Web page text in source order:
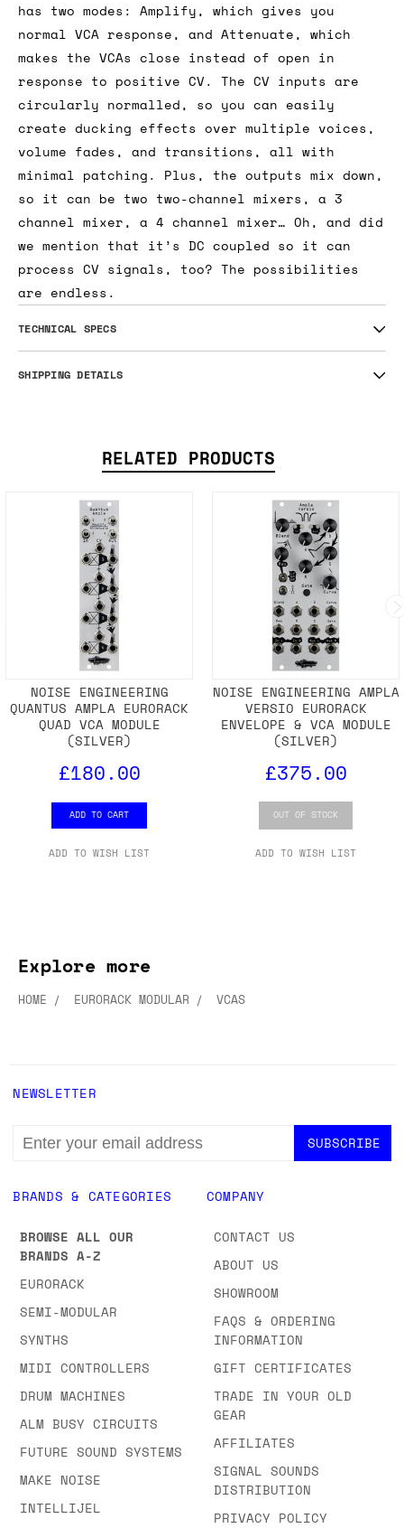
has two modes: Amplify, which gives you
normal VCA response, and Attenuate, which
makes the VCAs close instead of open in
response to positive CV. The CV inputs are
circularly normalled, so you can easily
create ducking effects over multiple voices,
volume fades, and transitions, all with
minimal patching. Plus, the outputs mix down,
so it can be two two-channel mixers, a 3
channel mixer, a 4 channel mixer… Oh, and did
we mention that it’s DC coupled so it can
process CV signals, too? The possibilities
are endless.
TECHNICAL SPECS
SHIPPING DETAILS
RELATED PRODUCTS
NOISE ENGINEERING
QUANTUS AMPLA EURORACK
QUAD VCA MODULE
(SILVER)
£180.00
ADD TO CART
ADD TO WISH LIST
NOISE ENGINEERING AMPLA
VERSIO EURORACK
ENVELOPE & VCA MODULE
(SILVER)
£375.00
OUT OF STOCK
ADD TO WISH LIST
Explore more
HOME EURORACK MODULAR VCAS
BRANDS & CATEGORIES
BROWSE ALL OUR
BRANDS A-Z
EURORACK
SEMI-MODULAR
SYNTHS
MIDI CONTROLLERS
DRUM MACHINES
ALM BUSY CIRCUITS
FUTURE SOUND SYSTEMS
MAKE NOISE
INTELLIJEL
COMPANY
CONTACT US
ABOUT US
SHOWROOM
FAQS & ORDERING
INFORMATION
GIFT CERTIFICATES
TRADE IN YOUR OLD
GEAR
AFFILIATES
SIGNAL SOUNDS
DISTRIBUTION
PRIVACY POLICY
NEWSLETTER
EMAIL
ADDRESS